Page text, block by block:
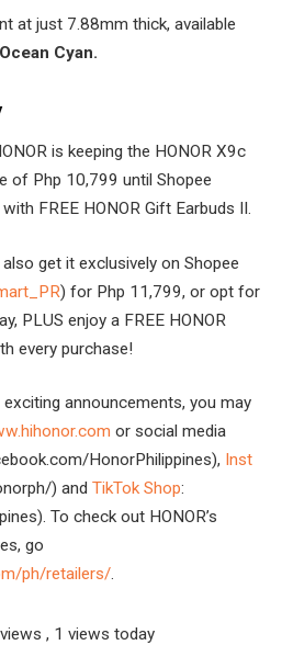
at just 7.88mm thick, available
Ocean Cyan.
is keeping the HONOR X9c
of Php 10,799 until Shopee
FREE HONOR Gift Earbuds II.
get it exclusively on Shopee
) for Php 11,799, or opt for
PLUS enjoy a FREE HONOR
every purchase!
announcements, you may
or social media
HonorPhilippines), Inst
) and TikTok Shop:
To check out HONOR’s
go
ph/retailers/.
, 1 views today